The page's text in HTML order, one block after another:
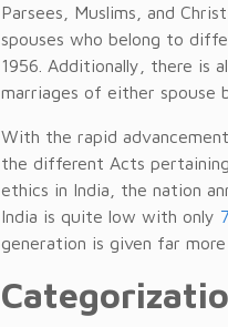
Parsees, Muslims, and
spouses who belong to
1956. Additionally, there is
marriages of either spouse
With the rapid
the different Acts
ethics in India, the nation
India is quite low with only
generation is given far